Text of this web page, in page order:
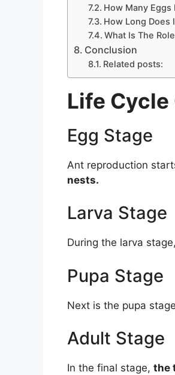
How Many Eggs
How Long Does
What Is The
Conclusion
Related posts:
Life
Egg Stage
Ant reproduction
nests.
Larva Stage
During the larva stage,
Pupa Stage
Next is the pupa
Adult Stage
In the final stage, the